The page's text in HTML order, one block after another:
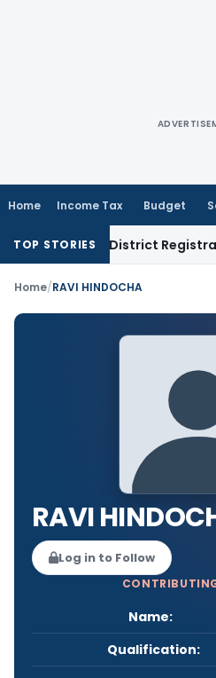
Home Income Tax Budget
TOP STORIES
Penalty; District Registrar to
Home/RAVI HINDOCHA
RAVI
Log in to Follow
Name:
Qualification: